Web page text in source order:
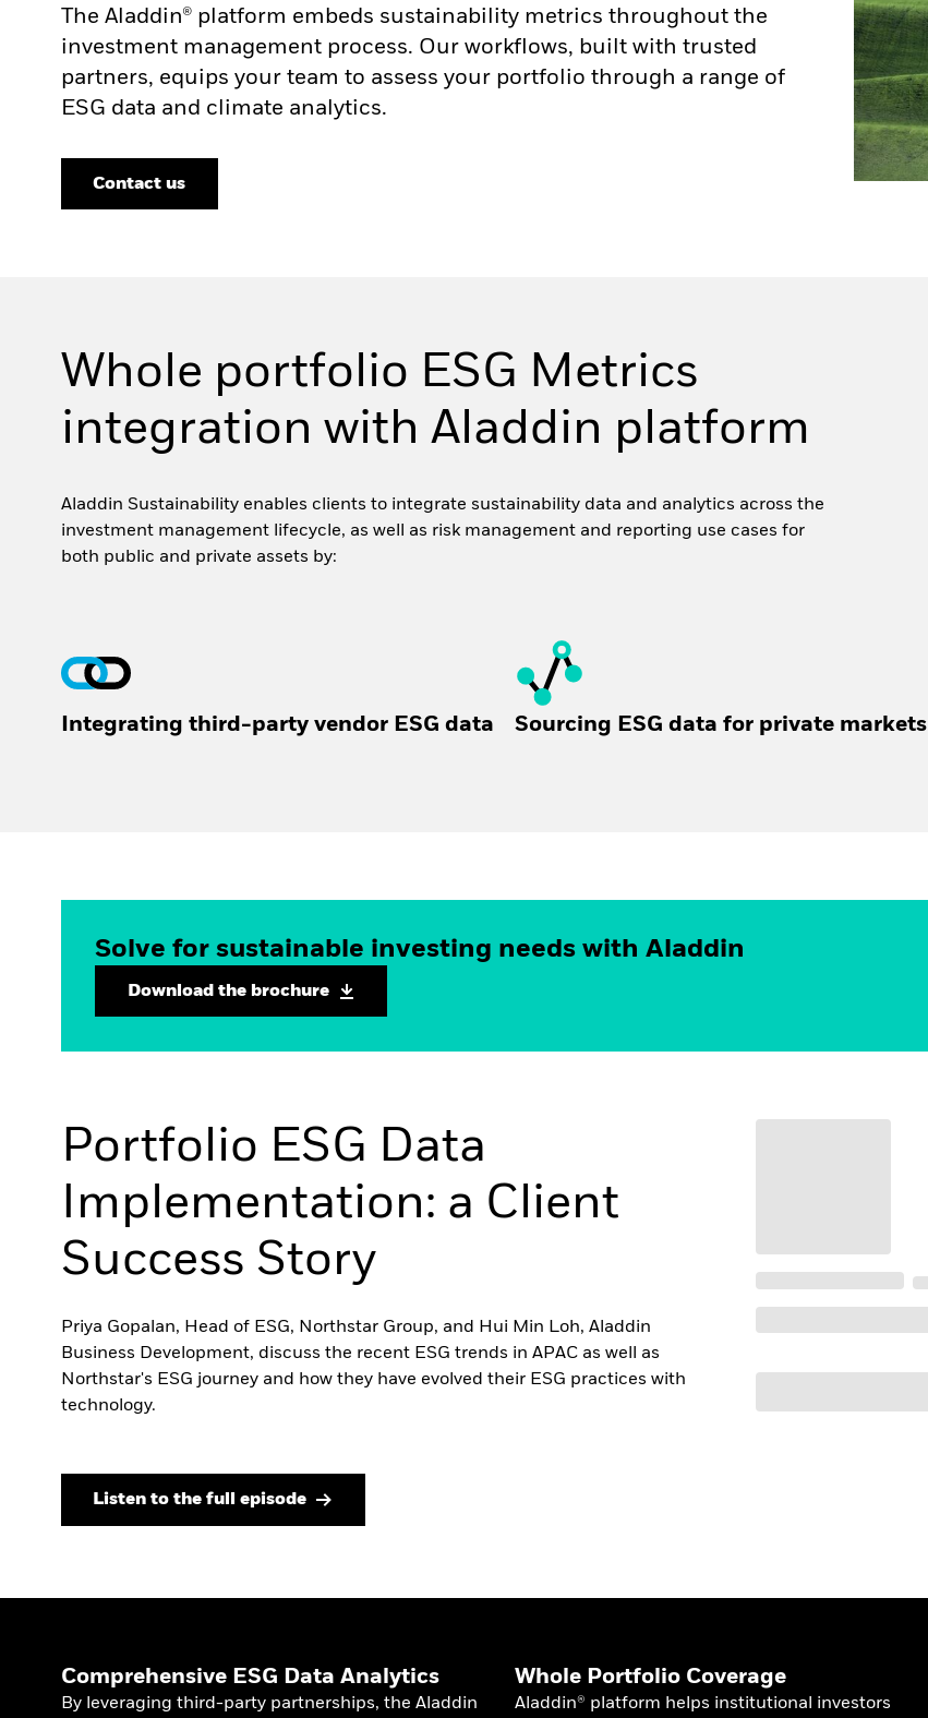
The Aladdin® platform embeds sustainability metrics throughout the
investment management process. Our workflows, built with trusted
partners, equips your team to assess your portfolio through a range of
ESG data and climate analytics.
Contact us
Whole portfolio ESG Metrics
integration with Aladdin platform
Aladdin Sustainability enables clients to integrate sustainability data and analytics across the
investment management lifecycle, as well as risk management and reporting use cases for
both public and private assets by:
Integrating third-party vendor ESG data Sourcing ESG data for private markets
Solve for sustainable investing needs with Aladdin
Download the brochure
Portfolio ESG Data
Implementation: a Client
Success Story
Priya Gopalan, Head of ESG, Northstar Group, and Hui Min Loh, Aladdin
Business Development, discuss the recent ESG trends in APAC as well as
Northstar's ESG journey and how they have evolved their ESG practices with
technology.
Listen to the full episode
Comprehensive ESG Data Analytics
By leveraging third-party partnerships, the Aladdin
Whole Portfolio Coverage
Aladdin® platform helps institutional investors